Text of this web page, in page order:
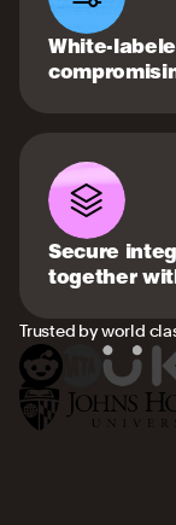
White-
Secure
together
Trusted by world